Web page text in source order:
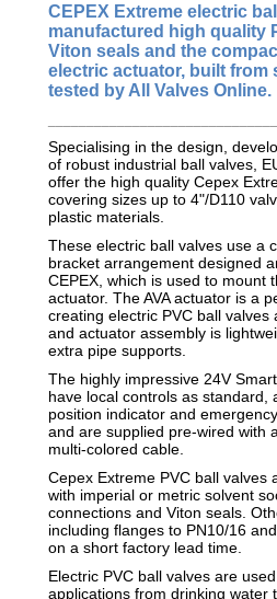
CEPEX Extreme electric
manufactured high quality
Viton seals and the
electric actuator, built from
tested by All Valves Online.
Specialising in the design,
of robust industrial ball valves,
offer the high quality Cepex
covering sizes up to 4"/D110
plastic materials.
These electric ball valves use a
bracket arrangement designed
CEPEX, which is used to mount
actuator. The AVA actuator is a
creating electric PVC ball valves
and actuator assembly is
extra pipe supports.
The highly impressive 24V
have local controls as standard,
position indicator and
and are supplied pre-wired with
multi-colored cable.
Cepex Extreme PVC ball valves
with imperial or metric solvent
connections and Viton seals.
including flanges to PN10/16
on a short factory lead time.
Electric PVC ball valves are
applications from drinking water